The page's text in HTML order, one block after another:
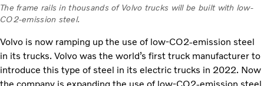
The frame rails in thousands of Volvo trucks will be built with low-
CO2-emission steel.
Volvo is now ramping up the use of low-CO2-emission steel
in its trucks. Volvo was the world’s first truck manufacturer to
introduce this type of steel in its electric trucks in 2022. Now